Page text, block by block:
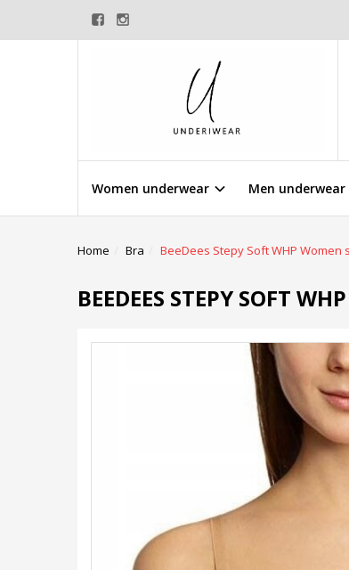
Women underwear Men underwear
Home Bra BeeDees Stepy Soft WHP Women
BEEDEES STEPY SOFT